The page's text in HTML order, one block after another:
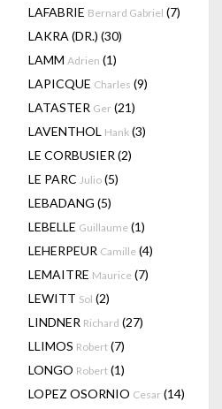
LAFABRIE Bernard Gabriel (7)
LAKRA (DR.) (30)
LAMM Adrien (1)
LAPICQUE Charles (9)
LATASTER Ger (21)
LAVENTHOL Hank (3)
LE CORBUSIER (2)
LE PARC Julio (5)
LEBADANG (5)
LEBELLE Guillaume (1)
LEHERPEUR Camille (4)
LEMAITRE Maurice (7)
LEWITT Sol (2)
LINDNER Richard (27)
LLIMOS Robert (7)
LONGO Robert (1)
LOPEZ OSORNIO Cesar (14)